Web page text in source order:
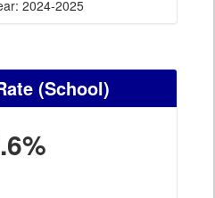
2024-2025
(School)